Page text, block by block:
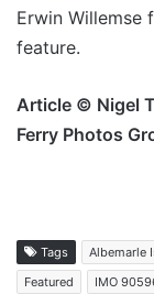
Erwin Willemse
feature.
Article © Nigel
Ferry Photos
Tags Albemarle
Featured
IMO